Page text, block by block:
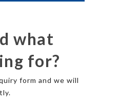
what
for?
form and we will